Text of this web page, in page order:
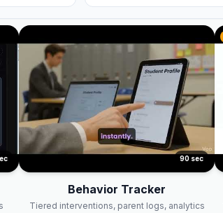
90 sec
Behavior Tracker
Tiered interventions, parent logs, analytics